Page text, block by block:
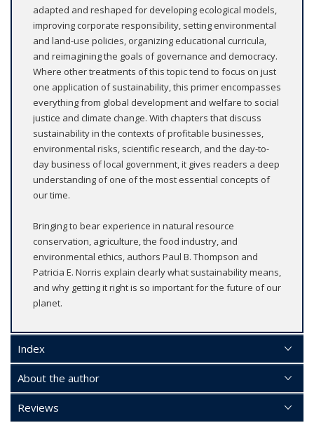
adapted and reshaped for developing ecological models,
improving corporate responsibility, setting environmental
and land-use policies, organizing educational curricula,
and reimagining the goals of governance and democracy.
Where other treatments of this topic tend to focus on just
one application of sustainability, this primer encompasses
everything from global development and welfare to social
justice and climate change. With chapters that discuss
sustainability in the contexts of profitable businesses,
environmental risks, scientific research, and the day-to-
day business of local government, it gives readers a deep
understanding of one of the most essential concepts of
our time.
Bringing to bear experience in natural resource
conservation, agriculture, the food industry, and
environmental ethics, authors Paul B. Thompson and
Patricia E. Norris explain clearly what sustainability means,
and why getting it right is so important for the future of our
planet.
Index
About the author
Reviews